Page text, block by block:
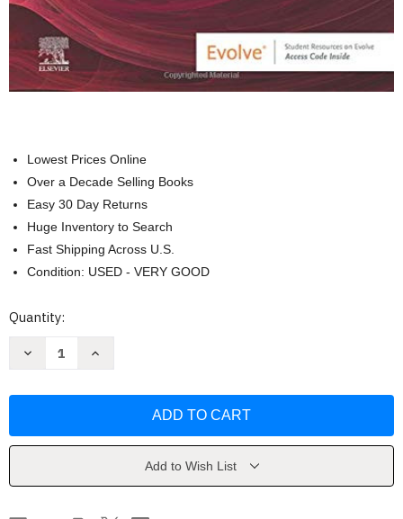
Lowest Prices Online
Over a Decade Selling Books
Easy 30 Day Returns
Huge Inventory to Search
Fast Shipping Across U.S.
Condition: USED - VERY GOOD
Current
Quantity:
Decrease
by
Increase
by
Add to Wish List